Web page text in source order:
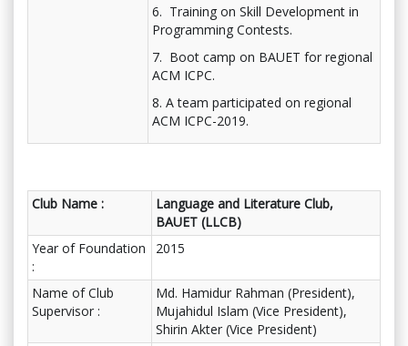
6. Training on Skill Development in
Programming Contests.
7. Boot camp on BAUET for regional
ACM ICPC.
8. A team participated on regional
ACM ICPC-2019.
Club Name :
Language and Literature Club,
BAUET (LLCB)
Year of Foundation
:
2015
Name of Club
Supervisor :
Md. Hamidur Rahman (President),
Mujahidul Islam (Vice President),
Shirin Akter (Vice President)